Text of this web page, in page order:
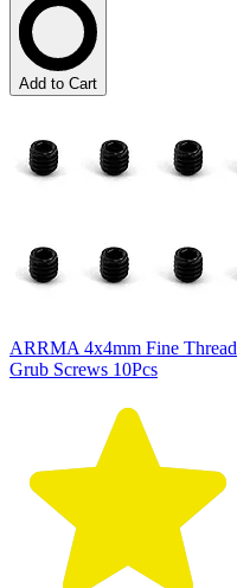
Add to Cart
ARRMA 4x4mm Fine Thread
Grub Screws 10Pcs